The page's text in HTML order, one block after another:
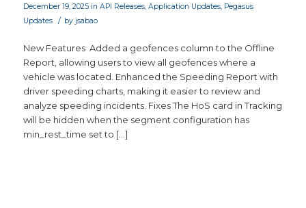
December 19, 2025 in API Releases, Application Updates, Pegasus
Updates
/ by jsabao
New Features Added a geofences column to the Offline
Report, allowing users to view all geofences where a
vehicle was located. Enhanced the Speeding Report with
driver speeding charts, making it easier to review and
analyze speeding incidents. Fixes The HoS card in Tracking
will be hidden when the segment configuration has
min_rest_time set to […]